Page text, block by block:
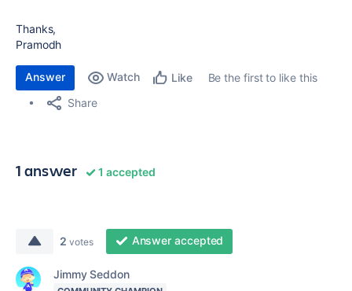
Thanks,
Pramodh
Answer Watch Like
Be the first to like this
Share
1 answer 1 accepted
2 votes Answer accepted
Jimmy Seddon